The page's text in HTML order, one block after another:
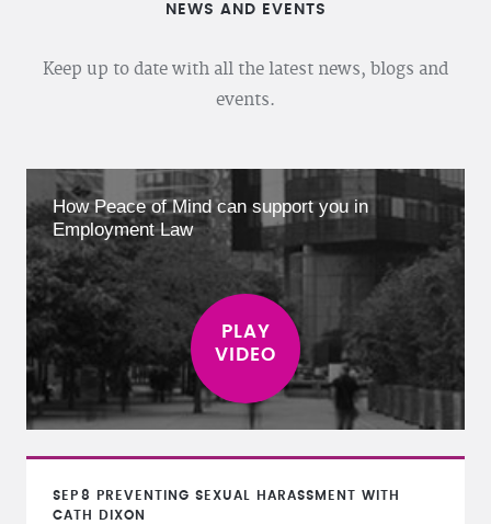
NEWS AND EVENTS
Keep up to date with all the latest news, blogs and
events.
How Peace of Mind can support you in
Employment Law
SEP 8
PREVENTING SEXUAL HARASSMENT WITH
CATH DIXON